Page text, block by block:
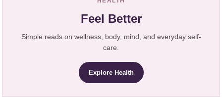
Feel Better
Simple reads on wellness, body, mind, and everyday self-
care.
Explore Health